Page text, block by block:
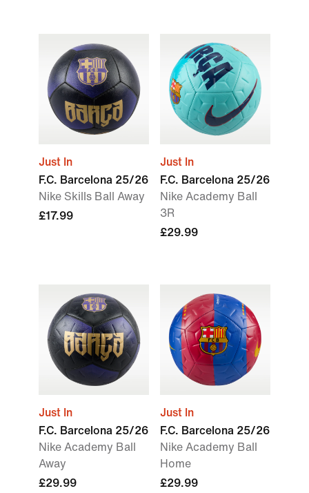
Just In
F.C. Barcelona 25/26
Nike Skills Ball Away
£17.99
Just In
F.C. Barcelona 25/26
Nike Academy Ball
3R
£29.99
Just In
F.C. Barcelona 25/26
Nike Academy Ball
Away
£29.99
Just In
F.C. Barcelona 25/26
Nike Academy Ball
Home
£29.99